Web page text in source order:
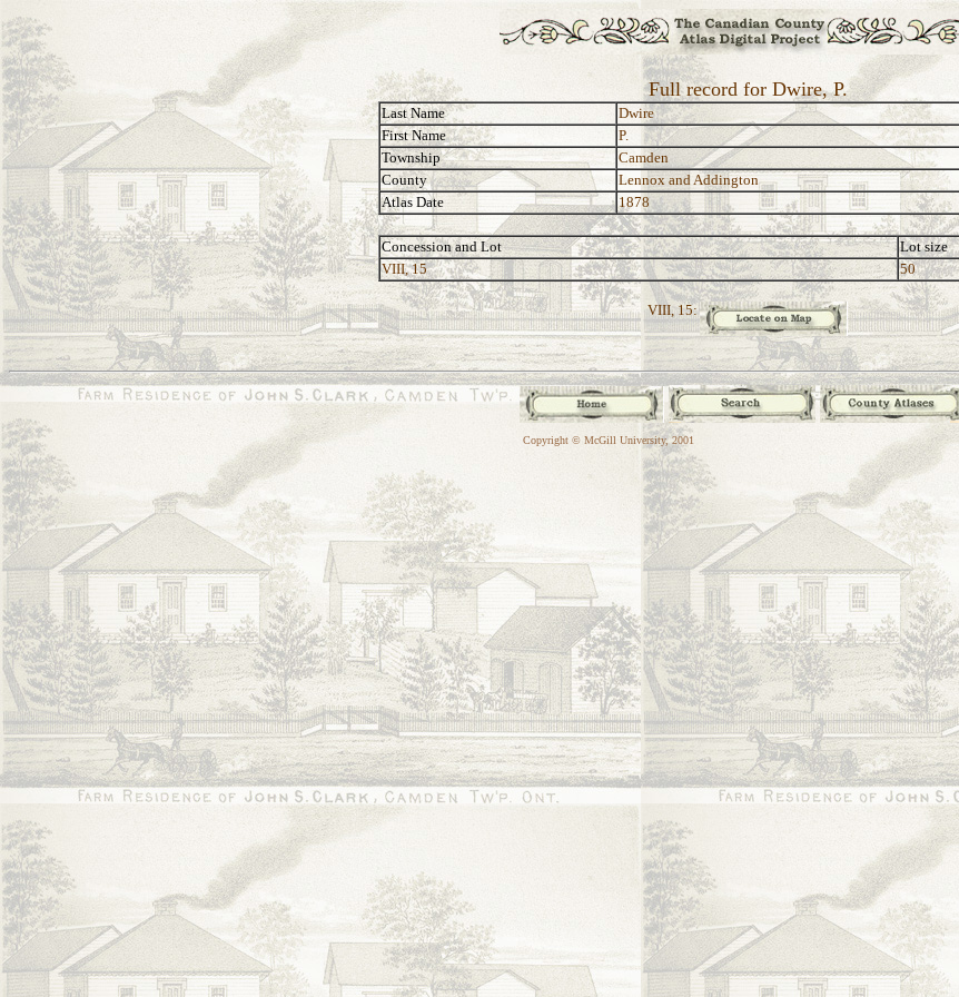
Full record for Dwire, P.
Last Name
Dwire
First Name
P.
Township
Camden
County
Lennox and Addington
Atlas Date
1878
Concession and Lot
Lot size
VIII, 15
50
VIII, 15:
Copyright © McGill University, 2001